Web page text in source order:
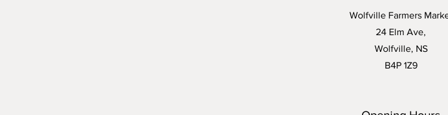
Wolfville Farmers
24 Elm Ave,
Wolfville, NS
B4P 1Z9